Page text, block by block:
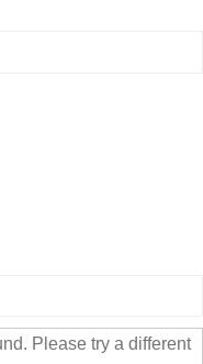
Please try a different